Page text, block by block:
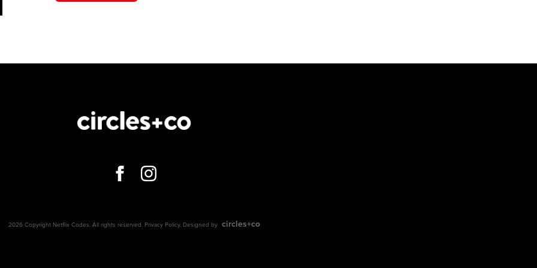
2026 Copyright Netflix Codes. All rights reserved. Privacy Policy. Designed by circles+co